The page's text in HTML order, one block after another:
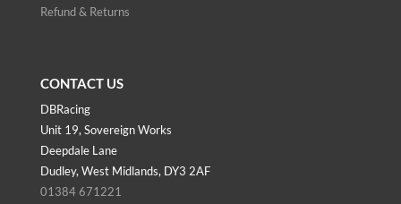
Refund & Returns
CONTACT US
DBRacing
Unit 19, Sovereign Works
Deepdale Lane
Dudley, West Midlands, DY3 2AF
01384 671221